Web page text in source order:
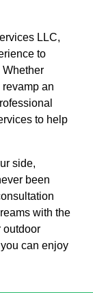
LLC,
to
Whether
an
to help
side,
been
with the
outdoor
can enjoy